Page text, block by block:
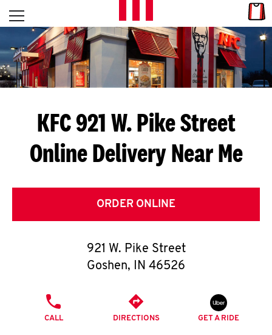
Skip to content
L
E
T
S
G
E
T
O
K
Open mobile menu
Return to Nav
KFC 921 W. Pike Street
Online Delivery Near Me
ORDER ONLINE
921 W. Pike Street
Goshen, IN 46526
CALL DIRECTIONS GET A RIDE